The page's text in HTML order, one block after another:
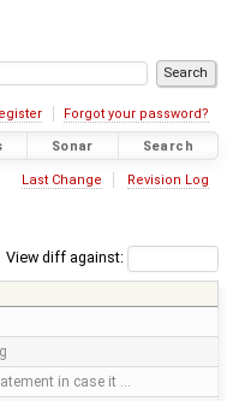
Forgot your password?
Sonar Search
Last Change Revision Log
View diff against:
in case it …